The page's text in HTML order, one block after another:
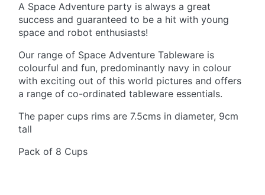
A Space Adventure party is always a great
success and guaranteed to be a hit with young
space and robot enthusiasts!
Our range of Space Adventure Tableware is
colourful and fun, predominantly navy in colour
with exciting out of this world pictures and offers
a range of co-ordinated tableware essentials.
The paper cups rims are 7.5cms in diameter, 9cm
tall
Pack of 8 Cups